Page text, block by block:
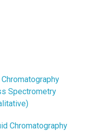
Chromatography
Spectrometry
Chromatography